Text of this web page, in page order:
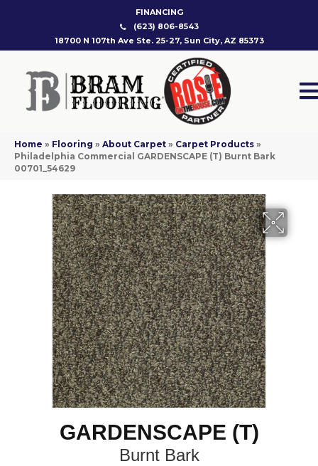
FINANCING
(623) 806-8543
18700 N 107th Ave Ste. 25-27, Sun City, AZ 85373
Home » Flooring » About Carpet » Carpet Products »
Philadelphia Commercial GARDENSCAPE (T) Burnt Bark
00701_54629
GARDENSCAPE (T)
Burnt Bark